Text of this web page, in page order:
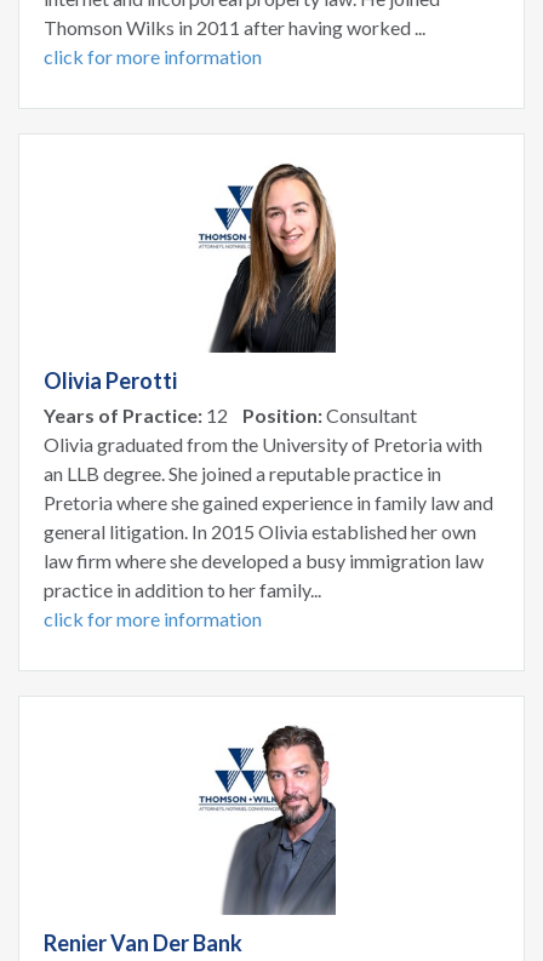
Thomson Wilks in 2011 after having worked ...
click for more information
Olivia Perotti
Years of Practice: 12 Position:Consultant
Olivia graduated from the University of Pretoria with
an LLB degree. She joined a reputable practice in
Pretoria where she gained experience in family law and
general litigation. In 2015 Olivia established her own
law firm where she developed a busy immigration law
practice in addition to her family...
click for more information
Renier Van Der Bank